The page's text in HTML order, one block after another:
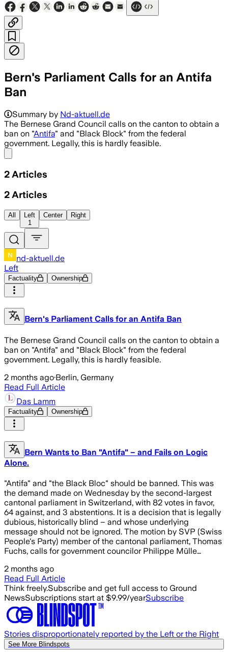
Bern's Parliament Calls for an Antifa
Ban
Summary by Nd-aktuell.de
The Bernese Grand Council calls on the canton to obtain a
ban on "Antifa" and "Black Block" from the federal
government. Legally, this is hardly feasible.
2 Articles
2 Articles
All
Left
1
Center Right
nd-aktuell.de
Left
Factuality Ownership
Bern's Parliament Calls for an Antifa Ban
The Bernese Grand Council calls on the canton to obtain a
ban on "Antifa" and "Black Block" from the federal
government. Legally, this is hardly feasible.
2 months ago·Berlin, Germany
Read Full Article
Das Lamm
Factuality Ownership
Bern Wants to Ban "Antifa" – and Fails on Logic
Alone.
"Antifa" and "the Black Bloc" should be banned. This was
the demand made on Wednesday by the second-largest
cantonal parliament in Switzerland, with 82 votes in favor,
64 against, and 3 abstentions. It is a decision that is legally
dubious, historically blind – and whose underlying
message should not be ignored. The motion by SVP (Swiss
People's Party) member of the cantonal parliament, Thomas
Fuchs, calls for government councilor Philippe Mülle…
2 months ago
Read Full Article
Think freely.Subscribe and get full access to Ground
NewsSubscriptions start at $9.99/yearSubscribe
Stories disproportionately reported by the Left or the Right
See More Blindspots